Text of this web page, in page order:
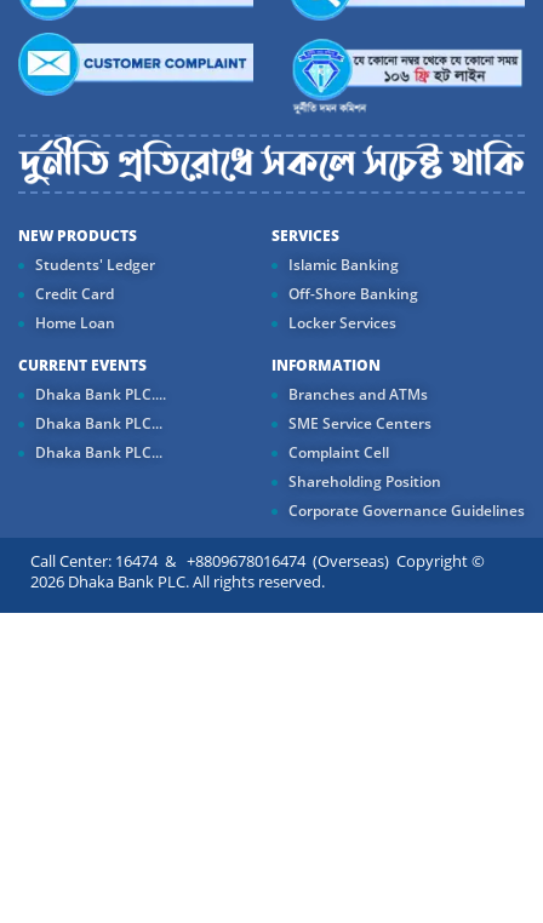
NEW PRODUCTS
Students' Ledger
Credit Card
Home Loan
SERVICES
Islamic Banking
Off-Shore Banking
Locker Services
CURRENT EVENTS
Dhaka Bank PLC....
Dhaka Bank PLC...
Dhaka Bank PLC...
INFORMATION
Branches and ATMs
SME Service Centers
Complaint Cell
Shareholding Position
Corporate Governance Guidelines
Call Center: 16474 & +8809678016474 (Overseas) Copyright ©
2026 Dhaka Bank PLC. All rights reserved.